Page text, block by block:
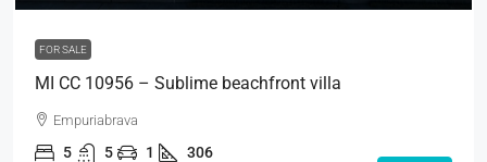
FOR SALE
MI CC 10956 – Sublime beachfront villa
Empuriabrava
5 5 1 306